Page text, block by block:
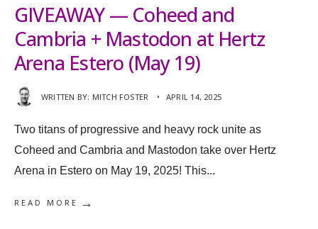
GIVEAWAY — Coheed and
Cambria + Mastodon at Hertz
Arena Estero (May 19)
WRITTEN BY: MITCH FOSTER • APRIL 14, 2025
Two titans of progressive and heavy rock unite as
Coheed and Cambria and Mastodon take over Hertz
Arena in Estero on May 19, 2025! This
READ MORE →